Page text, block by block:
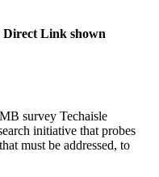
Direct Link shown
survey Techaisle
initiative that probes
must be addressed, to